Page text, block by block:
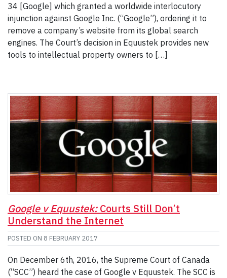
34 [Google] which granted a worldwide interlocutory
injunction against Google Inc. (“Google”), ordering it to
remove a company’s website from its global search
engines. The Court’s decision in Equustek provides new
tools to intellectual property owners to […]
Google v Equustek:Courts Still Don’t
Understand the Internet
POSTED ON 8 FEBRUARY 2017
On December 6th, 2016, the Supreme Court of Canada
(“SCC”) heard the case of Google v Equustek. The SCC is